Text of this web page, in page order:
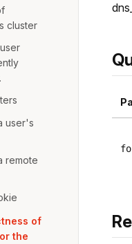
cluster
user's
remote
of
the